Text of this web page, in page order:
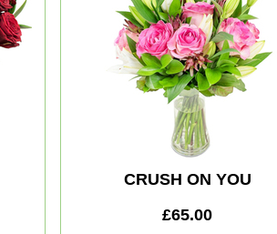
CRUSH ON YOU
£65.00